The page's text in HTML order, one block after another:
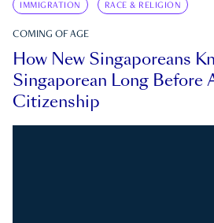
IMMIGRATION RACE & RELIGION
COMING OF AGE
How New Singaporeans
Singaporean Long Before
Citizenship